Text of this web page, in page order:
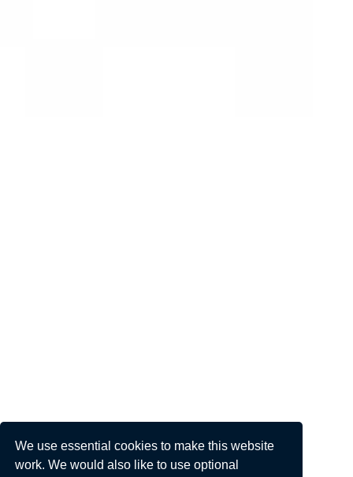
We use essential cookies to make this website
work. We would also like to use optional